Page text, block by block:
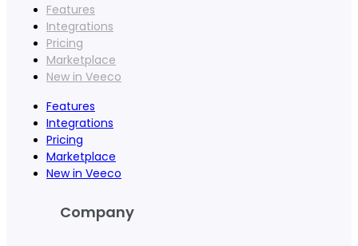
Features
Integrations
Pricing
Marketplace
New in Veeco
Features
Integrations
Pricing
Marketplace
New in Veeco
Company